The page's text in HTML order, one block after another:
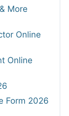
More
Online
Online
Form 2026